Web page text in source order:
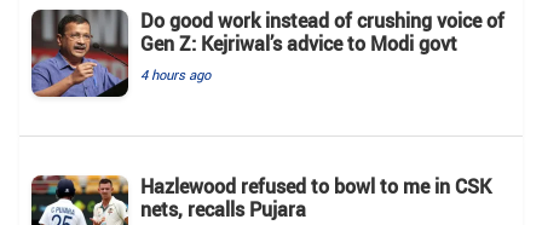
Do good work instead of crushing voice of
Gen Z: Kejriwal’s advice to Modi govt
4 hours ago
Hazlewood refused to bowl to me in CSK
nets, recalls Pujara